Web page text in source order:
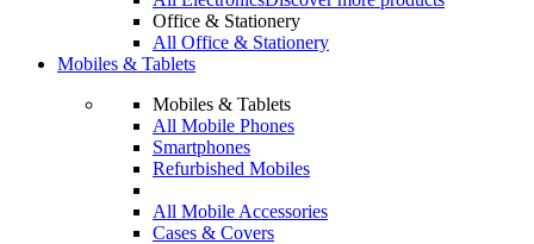
Office & Stationery
All Office & Stationery
Mobiles & Tablets
Mobiles & Tablets
All Mobile Phones
Smartphones
Refurbished Mobiles
All Mobile Accessories
Cases & Covers